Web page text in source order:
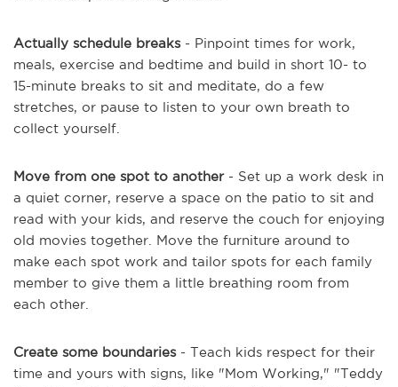
Actually schedule breaks- Pinpoint times for work,
meals, exercise and bedtime and build in short 10- to
15-minute breaks to sit and meditate, do a few
stretches, or pause to listen to your own breath to
collect yourself.
Move from one spot to another- Set up a work desk in
a quiet corner, reserve a space on the patio to sit and
read with your kids, and reserve the couch for enjoying
old movies together. Move the furniture around to
make each spot work and tailor spots for each family
member to give them a little breathing room from
each other.
Create some boundaries- Teach kids respect for their
time and yours with signs, like "Mom Working," "Teddy